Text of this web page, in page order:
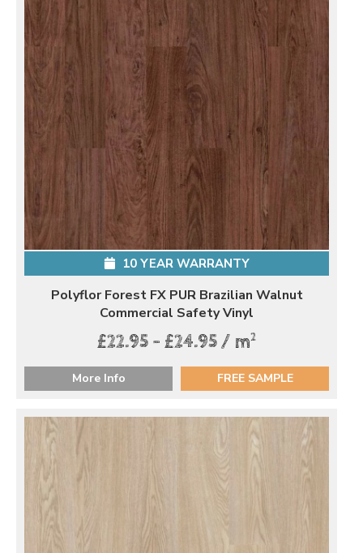
10 YEAR WARRANTY
Polyflor Forest FX PUR Brazilian Walnut
Commercial Safety Vinyl
£22.95 - £24.95 / m2
More Info FREE SAMPLE